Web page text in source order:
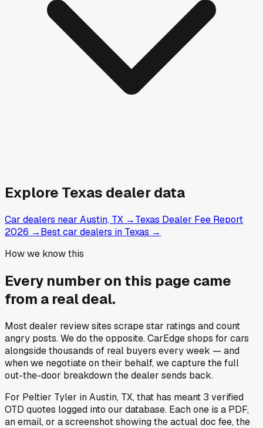
Explore Texas dealer data
Car dealers near Austin, TX →Texas Dealer Fee Report
2026 →Best car dealers in Texas →
How we know this
Every number on this page came
from a real deal.
Most dealer review sites scrape star ratings and count
angry posts.We do the opposite.CarEdge shops for cars
alongside thousands of real buyers every week — and
when we negotiate on their behalf, we capture the full
out-the-door breakdown the dealer sends back.
For Peltier Tyler inAustin, TX, that has meant 3 verified
OTD quotes logged into our database. Each one is a PDF,
an email, or a screenshot showing the actual doc fee, the